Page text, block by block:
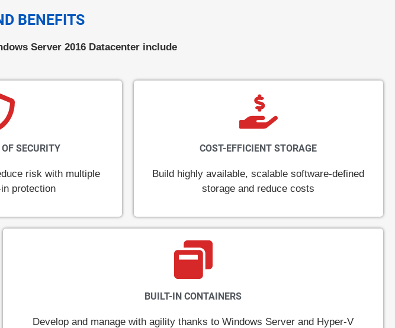
BENEFITS
Server 2016 Datacenter include
SECURITY
risk with multiple
protection
COST-EFFICIENT STORAGE
Build highly available, scalable software-defined
storage and reduce costs
BUILT-IN CONTAINERS
Develop and manage with agility thanks to Windows Server and Hyper-V